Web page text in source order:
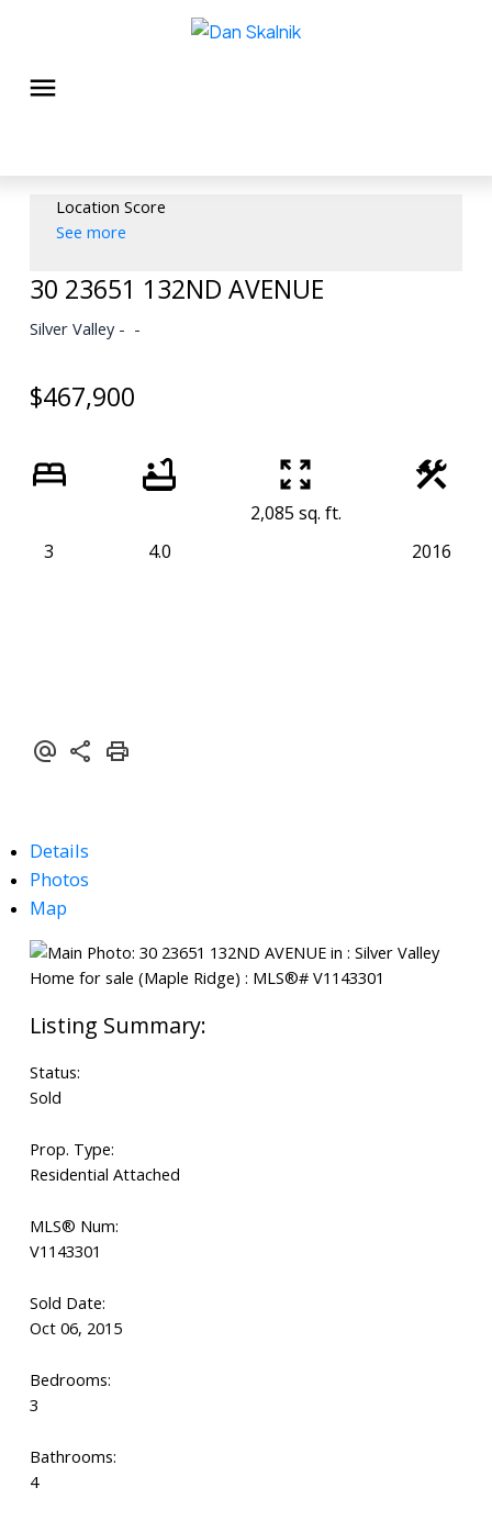
Location Score
See more
30 23651 132ND AVENUE
Silver Valley
$467,900
3 4.0
2,085 sq. ft.
2016
Details
Photos
Map
Status:
Sold
Prop. Type:
Residential Attached
MLS® Num:
V1143301
Sold Date:
Oct 06, 2015
Bedrooms:
3
Bathrooms:
4